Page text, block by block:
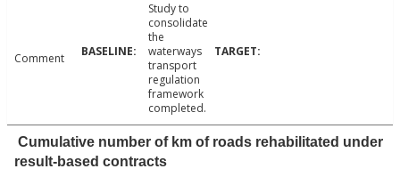
Comment
Study to
consolidate
the
waterways
transport
regulation
framework
completed.
Cumulative number of km of roads rehabilitated under
result-based contracts